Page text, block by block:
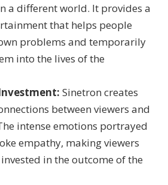
a different world. It provides a
that helps people
problems and temporarily
into the lives of the
Sinetron creates
between viewers and
intense emotions portrayed
empathy, making viewers
in the outcome of the